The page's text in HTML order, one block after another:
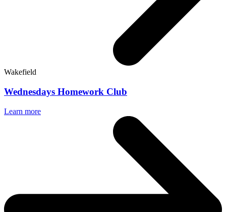
Wakefield
Wednesdays Homework Club
Learn more